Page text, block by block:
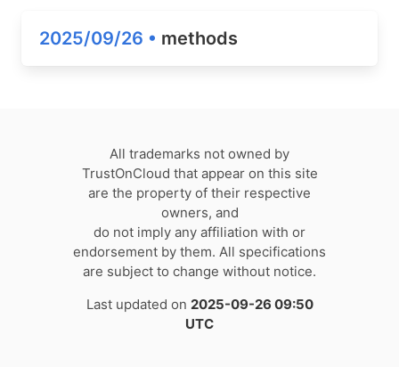
2025/09/26 • methods
All trademarks not owned by
TrustOnCloud that appear on this site
are the property of their respective
owners, and
do not imply any affiliation with or
endorsement by them. All specifications
are subject to change without notice.
Last updated on 2025-09-26 09:50
UTC